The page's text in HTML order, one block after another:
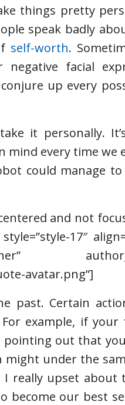
things pretty
speak badly
self-worth.
facial
up every
it personally.
mind every time we
could manage
and not
17″
avatar.png”]
past. Certain
example, if
out that
under the
I really upset
become our best